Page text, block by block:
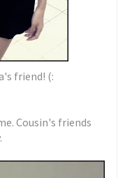
friend! (:
Cousin's friends